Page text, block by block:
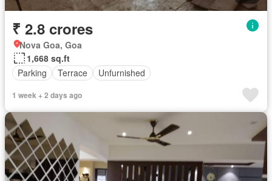
₹ 2.8 crores
Nova Goa, Goa
1,668 sq.ft
Parking
Terrace Unfurnished
1 week + 2 days ago